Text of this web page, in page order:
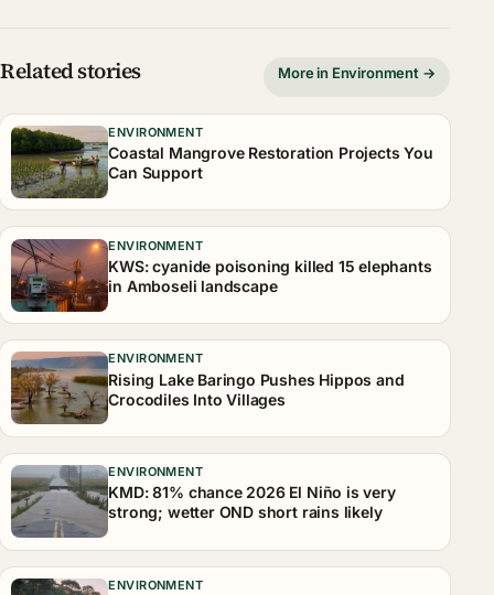
Related stories More in Environment →
ENVIRONMENT
Coastal Mangrove Restoration Projects You
Can Support
ENVIRONMENT
KWS: cyanide poisoning killed 15 elephants
in Amboseli landscape
ENVIRONMENT
Rising Lake Baringo Pushes Hippos and
Crocodiles Into Villages
ENVIRONMENT
KMD: 81% chance 2026 El Niño is very
strong; wetter OND short rains likely
ENVIRONMENT